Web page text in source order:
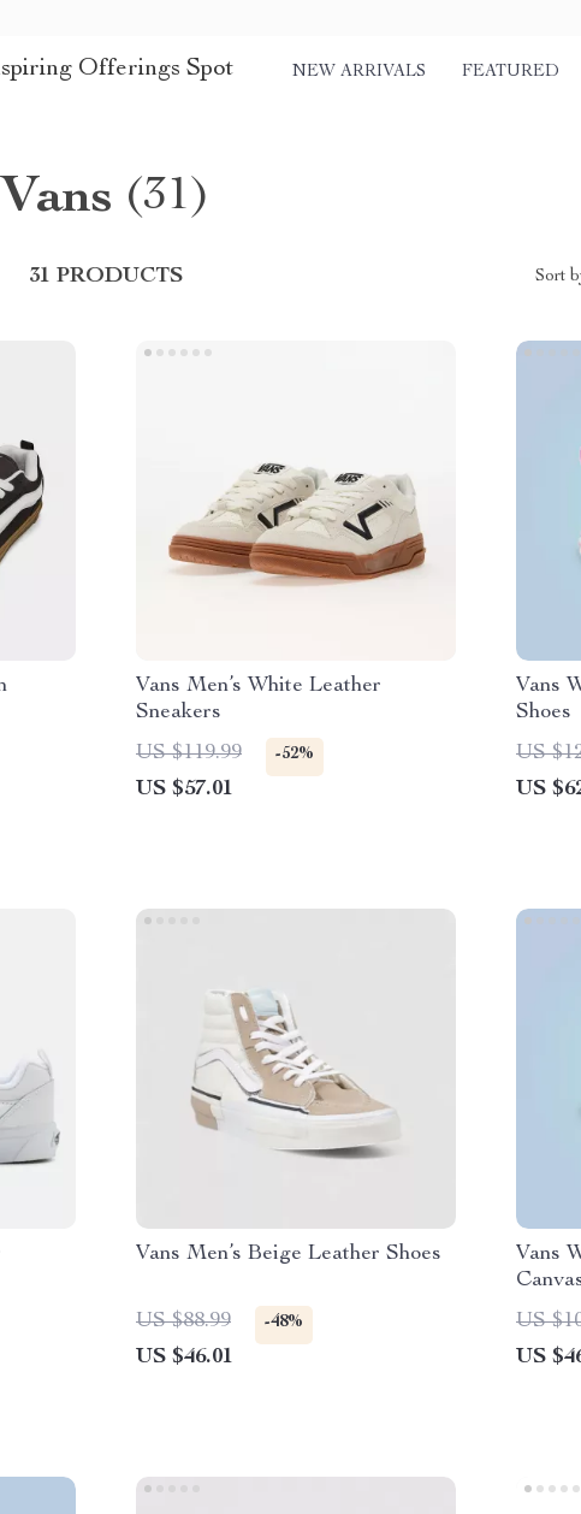
Offerings Spot NEW ARRIVALS FEATURED
Vans (31)
31 PRODUCTS Sort
Vans Men’s White Leather
Sneakers
US $119.99
-52%
US $57.01
Vans
Shoes
US
US
Vans Men’s Beige Leather Shoes
US $88.99 -48%
US $46.01
Vans
US
US